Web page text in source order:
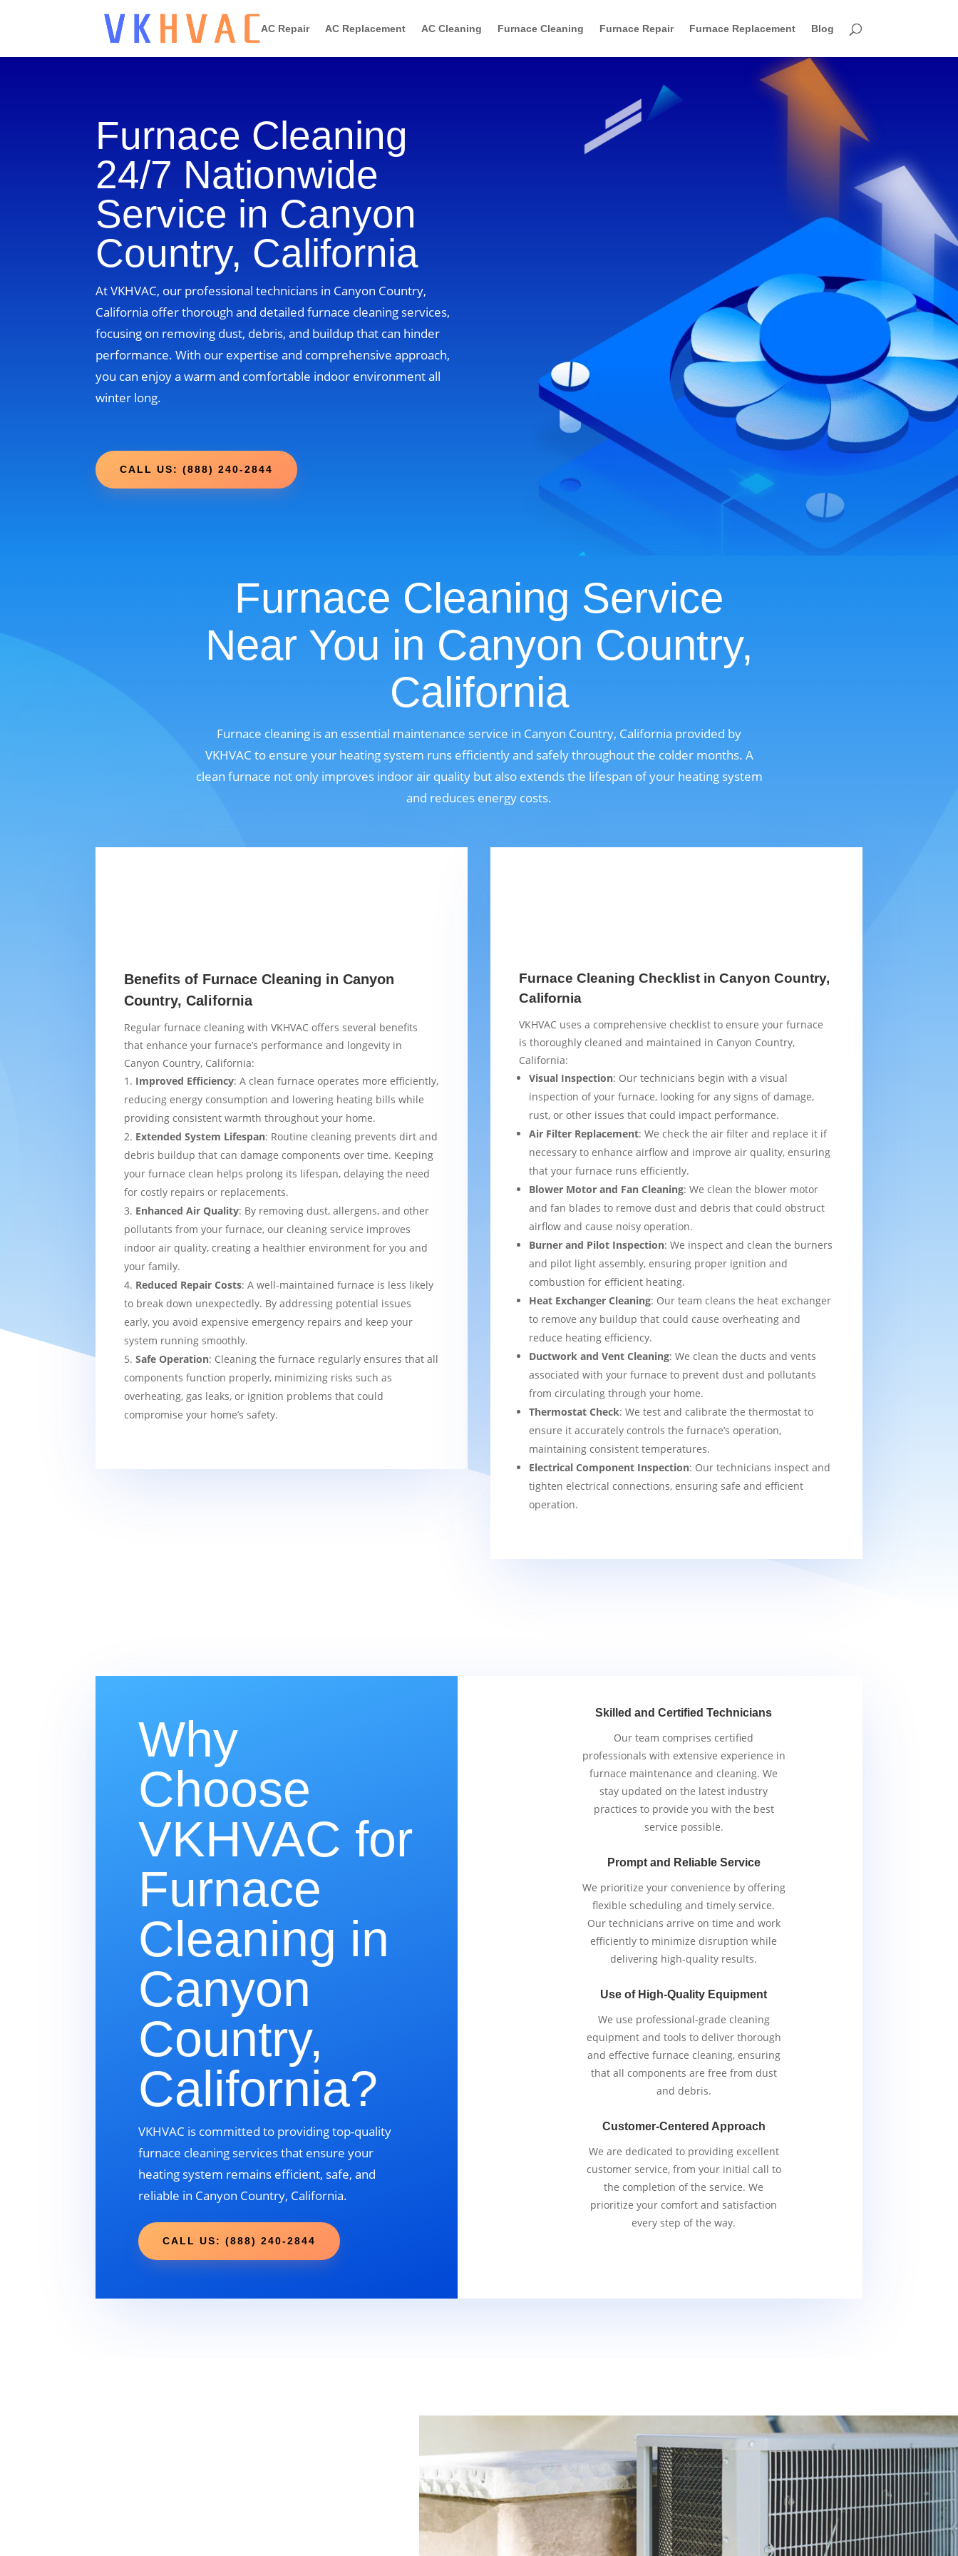
AC Repair AC Replacement AC Cleaning Furnace Cleaning Furnace Repair Furnace Replacement Blog
Furnace Cleaning
24/7 Nationwide
Service in Canyon
Country, California
At VKHVAC, our professional technicians in Canyon Country,
California offer thorough and detailed furnace cleaning services,
focusing on removing dust, debris, and buildup that can hinder
performance. With our expertise and comprehensive approach,
you can enjoy a warm and comfortable indoor environment all
winter long.
CALL US: (888) 240-2844
Furnace Cleaning Service
Near You in Canyon Country,
California
Furnace cleaning is an essential maintenance service in Canyon Country, California provided by
VKHVAC to ensure your heating system runs efficiently and safely throughout the colder months. A
clean furnace not only improves indoor air quality but also extends the lifespan of your heating system
and reduces energy costs.
Benefits of Furnace Cleaning in Canyon
Country, California
Regular furnace cleaning with VKHVAC offers several benefits
that enhance your furnace’s performance and longevity in
Canyon Country, California:
Improved Efficiency: A clean furnace operates more efficiently,
reducing energy consumption and lowering heating bills while
providing consistent warmth throughout your home.
Extended System Lifespan: Routine cleaning prevents dirt and
debris buildup that can damage components over time. Keeping
your furnace clean helps prolong its lifespan, delaying the need
for costly repairs or replacements.
Enhanced Air Quality: By removing dust, allergens, and other
pollutants from your furnace, our cleaning service improves
indoor air quality, creating a healthier environment for you and
your family.
Reduced Repair Costs: A well-maintained furnace is less likely
to break down unexpectedly. By addressing potential issues
early, you avoid expensive emergency repairs and keep your
system running smoothly.
Safe Operation: Cleaning the furnace regularly ensures that all
components function properly, minimizing risks such as
overheating, gas leaks, or ignition problems that could
compromise your home’s safety.
Furnace Cleaning Checklist in Canyon Country,
California
VKHVAC uses a comprehensive checklist to ensure your furnace
is thoroughly cleaned and maintained in Canyon Country,
California:
Visual Inspection: Our technicians begin with a visual
inspection of your furnace, looking for any signs of damage,
rust, or other issues that could impact performance.
Air Filter Replacement: We check the air filter and replace it if
necessary to enhance airflow and improve air quality, ensuring
that your furnace runs efficiently.
Blower Motor and Fan Cleaning: We clean the blower motor
and fan blades to remove dust and debris that could obstruct
airflow and cause noisy operation.
Burner and Pilot Inspection: We inspect and clean the burners
and pilot light assembly, ensuring proper ignition and
combustion for efficient heating.
Heat Exchanger Cleaning: Our team cleans the heat exchanger
to remove any buildup that could cause overheating and
reduce heating efficiency.
Ductwork and Vent Cleaning: We clean the ducts and vents
associated with your furnace to prevent dust and pollutants
from circulating through your home.
Thermostat Check: We test and calibrate the thermostat to
ensure it accurately controls the furnace’s operation,
maintaining consistent temperatures.
Electrical Component Inspection: Our technicians inspect and
tighten electrical connections, ensuring safe and efficient
operation.
Why
Choose
VKHVAC for
Furnace
Cleaning in
Canyon
Country,
California?
VKHVAC is committed to providing top-quality
furnace cleaning services that ensure your
heating system remains efficient, safe, and
reliable in Canyon Country, California.
CALL US: (888) 240-2844
Skilled and Certified Technicians
Our team comprises certified
professionals with extensive experience in
furnace maintenance and cleaning. We
stay updated on the latest industry
practices to provide you with the best
service possible.
Prompt and Reliable Service
We prioritize your convenience by offering
flexible scheduling and timely service.
Our technicians arrive on time and work
efficiently to minimize disruption while
delivering high-quality results.
Use of High-Quality Equipment
We use professional-grade cleaning
equipment and tools to deliver thorough
and effective furnace cleaning, ensuring
that all components are free from dust
and debris.
Customer-Centered Approach
We are dedicated to providing excellent
customer service, from your initial call to
the completion of the service. We
prioritize your comfort and satisfaction
every step of the way.